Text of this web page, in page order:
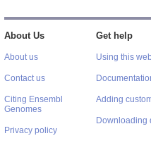
About Us
About us
Contact us
Citing Ensembl
Genomes
Privacy policy
Get help
Using this
Adding
Downloading